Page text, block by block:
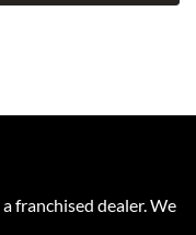
franchised dealer. We